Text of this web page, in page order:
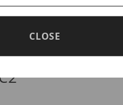
DWC-
CLOSE